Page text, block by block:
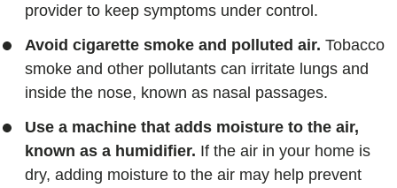
provider to keep symptoms under control.
Avoid cigarette smoke and polluted air. Tobacco
smoke and other pollutants can irritate lungs and
inside the nose, known as nasal passages.
Use a machine that adds moisture to the air,
known as a humidifier. If the air in your home is
dry, adding moisture to the air may help prevent